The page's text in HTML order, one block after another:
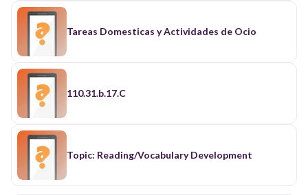
Tareas Domesticas y Actividades de Ocio
110.31.b.17.C
Topic: Reading/Vocabulary Development